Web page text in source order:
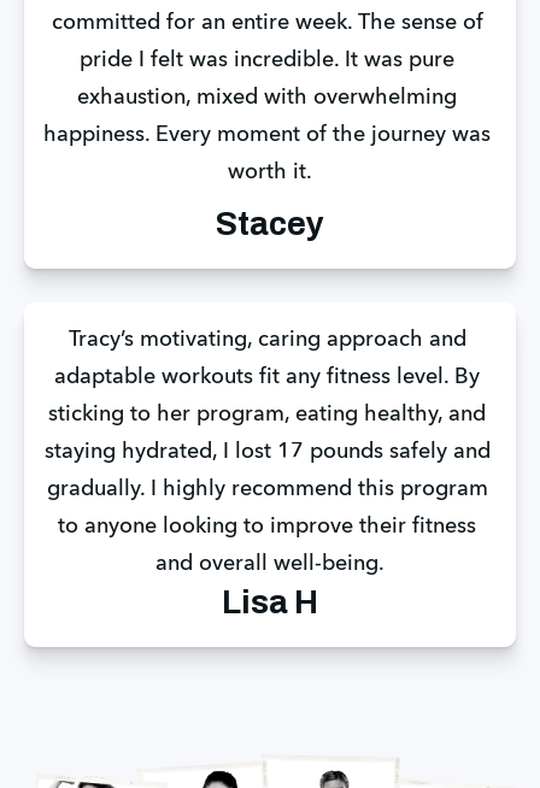
Stacey
committed for an entire week. The sense of
pride I felt was incredible. It was pure
exhaustion, mixed with overwhelming
happiness. Every moment of the journey was
worth it.
Lisa H
Tracy’s motivating, caring approach and
adaptable workouts fit any fitness level. By
sticking to her program, eating healthy, and
staying hydrated, I lost 17 pounds safely and
gradually. I highly recommend this program
to anyone looking to improve their fitness
and overall well-being.